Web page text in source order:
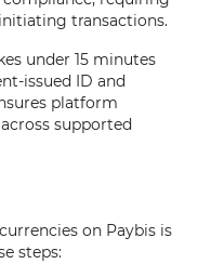
transactions.
under 15 minutes
issued ID and
platform
supported
on Paybis is
steps: